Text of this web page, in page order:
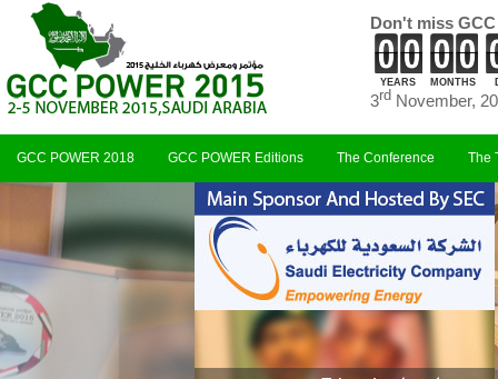
Don't miss
YEARS MONTHS
3rd November,
GCC POWER 2018 GCC POWER Editions The Conference The